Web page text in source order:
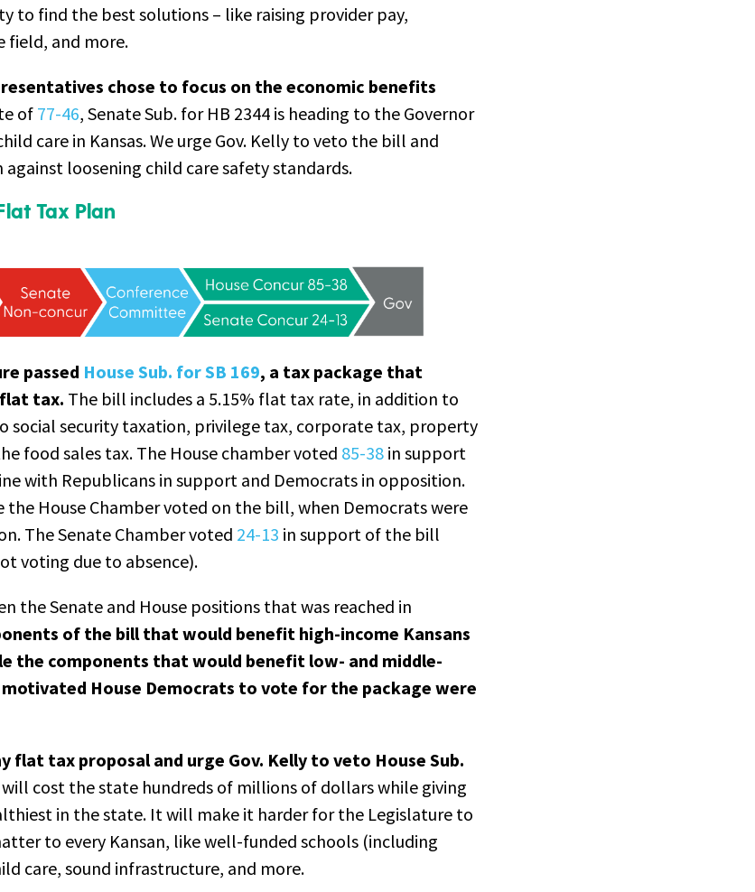
to find the best solutions – like raising provider pay,
field, and more.
chose to focus on the economic benefits
of 77-46, Senate Sub. for HB 2344 is heading to the Governor
care in Kansas. We urge Gov. Kelly to veto the bill and
loosening child care safety standards.
Tax Plan
passed House Sub. for SB 169, a tax package that
tax. The bill includes a 5.15% flat tax rate, in addition to
social security taxation, privilege tax, corporate tax, property
food sales tax. The House chamber voted 85-38 in support
with Republicans in support and Democrats in opposition.
House Chamber voted on the bill, when Democrats were
The Senate Chamber voted 24-13 in support of the bill
voting due to absence).
the Senate and House positions that was reached in
of the bill that would benefit high-income Kansans
the components that would benefit low- and middle-
House Democrats to vote for the package were
flat tax proposal and urge Gov. Kelly to veto House Sub.
cost the state hundreds of millions of dollars while giving
in the state. It will make it harder for the Legislature to
to every Kansan, like well-funded schools (including
care, sound infrastructure, and more.